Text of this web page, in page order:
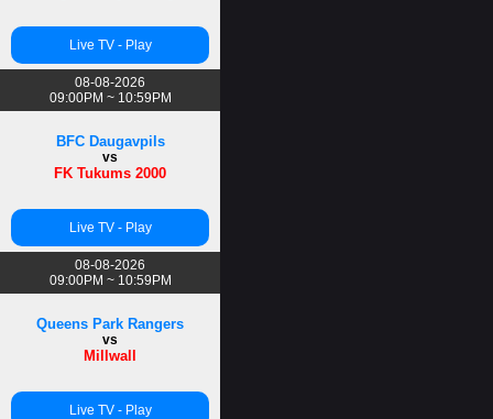
Live TV - Play
08-08-2026
09:00PM ~ 10:59PM
BFC Daugavpils
vs
FK Tukums 2000
Live TV - Play
08-08-2026
09:00PM ~ 10:59PM
Queens Park Rangers
vs
Millwall
Live TV - Play